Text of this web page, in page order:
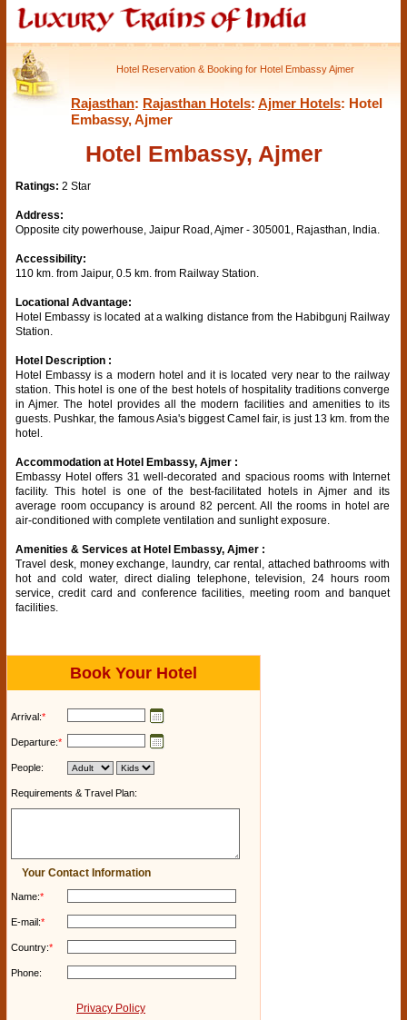
Hotel Reservation & Booking for Hotel Embassy Ajmer
Rajasthan: Rajasthan Hotels: Ajmer Hotels: Hotel
Embassy, Ajmer
Hotel Embassy, Ajmer
Ratings: 2 Star
Address:
Opposite city powerhouse, Jaipur Road, Ajmer - 305001, Rajasthan, India.
Accessibility:
110 km. from Jaipur, 0.5 km. from Railway Station.
Locational Advantage:
Hotel Embassy is located at a walking distance from the Habibgunj Railway
Station.
Hotel Description :
Hotel Embassy is a modern hotel and it is located very near to the railway
station. This hotel is one of the best hotels of hospitality traditions converge
in Ajmer. The hotel provides all the modern facilities and amenities to its
guests. Pushkar, the famous Asia's biggest Camel fair, is just 13 km. from the
hotel.
Accommodation at Hotel Embassy, Ajmer :
Embassy Hotel offers 31 well-decorated and spacious rooms with Internet
facility. This hotel is one of the best-facilitated hotels in Ajmer and its
average room occupancy is around 82 percent. All the rooms in hotel are
air-conditioned with complete ventilation and sunlight exposure.
Amenities & Services at Hotel Embassy, Ajmer :
Travel desk, money exchange, laundry, car rental, attached bathrooms with
hot and cold water, direct dialing telephone, television, 24 hours room
service, credit card and conference facilities, meeting room and banquet
facilities.
Book Your Hotel
Arrival:*
Departure:*
People:
Requirements & Travel Plan:
Your Contact Information
Name:*
E-mail:*
Country:*
Phone:
Privacy Policy